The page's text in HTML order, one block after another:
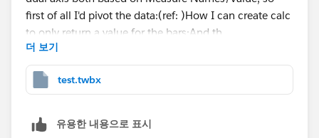
either side of the month. I also need to then go to the
Analysis menu and turn off Stack Marks.
I'll attach the workbook so that you can take a look in
Let me know if it helps!
Ta, Steve
make the sample superstore data look a bit more like
(ref:
https://help.tableau.com/current/pro/desktop/en-
us/pivot.htm
bars:
더 보기
test.twbx
유용한 내용으로 표시